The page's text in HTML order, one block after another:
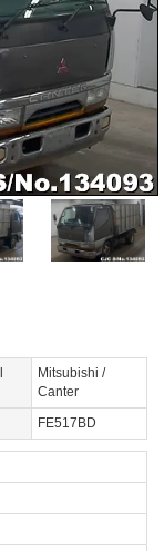
Mitsubishi /
Canter
FE517BD